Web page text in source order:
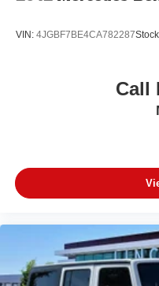
VIN: 4JGBF7BE4CA782287
Call